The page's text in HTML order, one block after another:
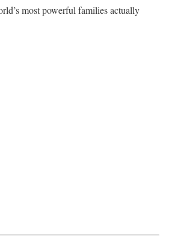
most powerful families actually